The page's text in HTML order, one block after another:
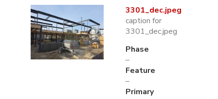
3301_dec.jpeg
caption for
3301_dec.jpeg
Phase
–
Feature
–
Primary